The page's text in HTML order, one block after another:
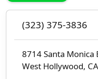
(323) 375-3836
8714 Santa Monica
West Hollywood,